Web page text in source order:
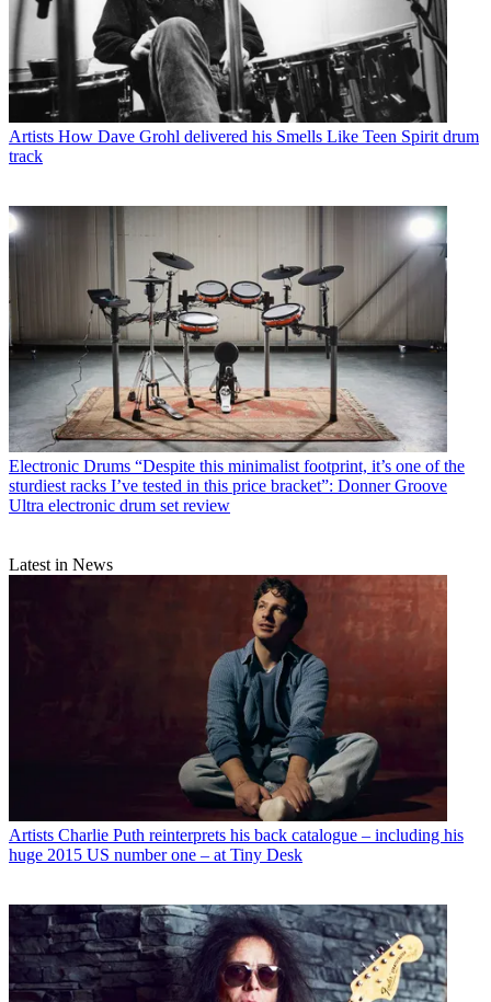
Artists How Dave Grohl delivered his Smells Like Teen Spirit drum
track
Electronic Drums “Despite this minimalist footprint, it’s one of the
sturdiest racks I’ve tested in this price bracket”: Donner Groove
Ultra electronic drum set review
Latest in News
Artists Charlie Puth reinterprets his back catalogue – including his
huge 2015 US number one – at Tiny Desk